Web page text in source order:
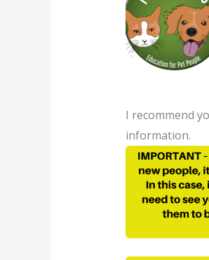
I recommend
information.